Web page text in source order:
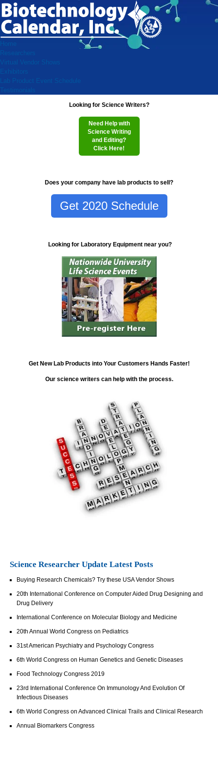
Home
Researchers
Virtual Vendor Shows
Exhibitors
Lab Product Event Schedule
Testimonials
Looking for Science Writers?
Need Help with
Science Writing
and Editing?
Click Here!
Does your company have lab products to sell?
Get 2020 Schedule
Looking for Laboratory Equipment near you?
Get New Lab Products into Your Customers Hands Faster!
Our science writers can help with the process.
Science Researcher Update Latest Posts
Buying Research Chemicals? Try these USA Vendor Shows
20th International Conference on Computer Aided Drug Designing and
Drug Delivery
International Conference on Molecular Biology and Medicine
20th Annual World Congress on Pediatrics
31st American Psychiatry and Psychology Congress
6th World Congress on Human Genetics and Genetic Diseases
Food Technology Congress 2019
23rd International Conference On Immunology And Evolution Of
Infectious Diseases
6th World Congress on Advanced Clinical Trails and Clinical Research
Annual Biomarkers Congress